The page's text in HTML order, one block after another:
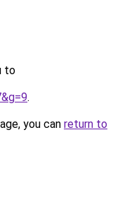
to
.
you can return to